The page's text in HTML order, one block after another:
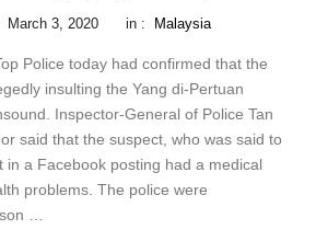
March 3, 2020 in : Malaysia
Police today had confirmed that the
insulting the Yang di-Pertuan
Inspector-General of Police Tan
said that the suspect, who was said to
in a Facebook posting had a medical
problems. The police were
…